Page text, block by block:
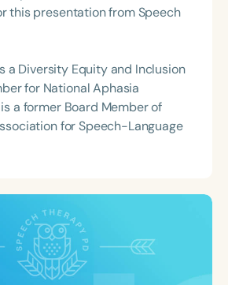
this presentation from Speech
a Diversity Equity and Inclusion
for National Aphasia
a former Board Member of
for Speech-Language